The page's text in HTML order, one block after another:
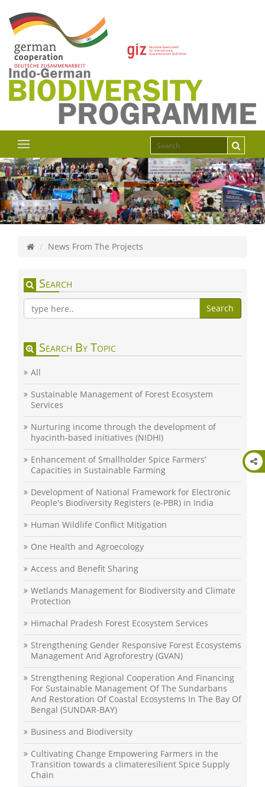
News From The Projects
Search
Search
Search By Topic
All
Sustainable Management of Forest Ecosystem
Services
Nurturing income through the development of
hyacinth-based initiatives (NIDHI)
Enhancement of Smallholder Spice Farmers’
Capacities in Sustainable Farming
Development of National Framework for Electronic
People's Biodiversity Registers (e-PBR) in India
Human Wildlife Conflict Mitigation
One Health and Agroecology
Access and Benefit Sharing
Wetlands Management for Biodiversity and Climate
Protection
Himachal Pradesh Forest Ecosystem Services
Strengthening Gender Responsive Forest Ecosystems
Management And Agroforestry (GVAN)
Strengthening Regional Cooperation And Financing
For Sustainable Management Of The Sundarbans
And Restoration Of Coastal Ecosystems In The Bay Of
Bengal (SUNDAR-BAY)
Business and Biodiversity
Cultivating Change Empowering Farmers in the
Transition towards a climateresilient Spice Supply
Chain